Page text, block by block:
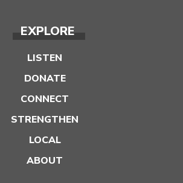
EXPLORE
LISTEN
DONATE
CONNECT
STRENGTHEN
LOCAL
ABOUT